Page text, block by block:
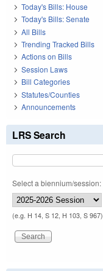
Today's Bills: House
Today's Bills: Senate
All Bills
Trending Tracked Bills
Actions on Bills
Session Laws
Bill Categories
Statutes/Counties
Announcements
LRS Search
Select a biennium/session:
(e.g. H 14, S 12, H 103, S 967)